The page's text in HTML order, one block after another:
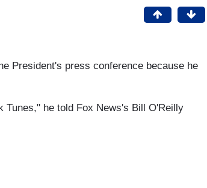
President's press conference because he
he told Fox News's Bill O'Reilly